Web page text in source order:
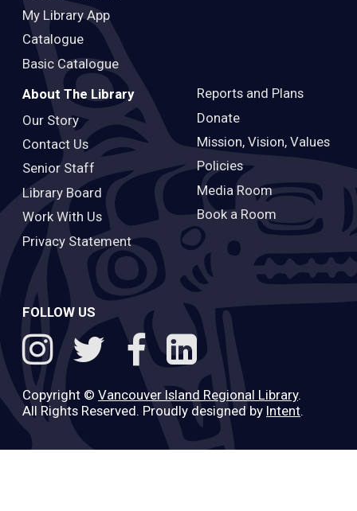
My Library App
Catalogue
Basic Catalogue
About The Library
Our Story
Contact Us
Senior Staff
Library Board
Work With Us
Privacy Statement
Reports and Plans
Donate
Mission, Vision, Values
Policies
Media Room
Book a Room
FOLLOW US
Copyright © Vancouver Island Regional Library.
All Rights Reserved. Proudly designed by Intent.